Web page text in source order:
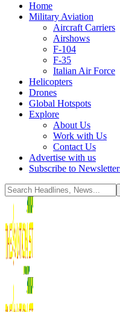
Home
Military Aviation
Aircraft Carriers
Airshows
F-104
F-35
Italian Air Force
Helicopters
Drones
Global Hotspots
Explore
About Us
Work with Us
Contact Us
Advertise with us
Subscribe to